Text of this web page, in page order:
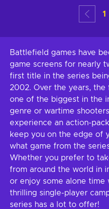
1
Battlefield games have
game screens for nearly
first title in the series
2002. Over the years,
one of the biggest in the
genre or wartime
experience an action-
keep you on the edge of
what game from the
Whether you prefer to
from around the world in
or enjoy some alone time
thrilling single-player
series has a lot to offer!